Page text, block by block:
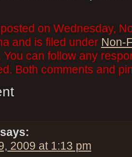
on Wednesday,
and is filed under Non-
You can follow any
Both comments and
says:
2009 at 1:13 pm